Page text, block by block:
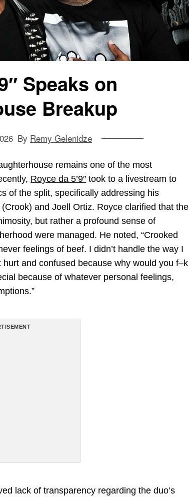
Speaks on
Breakup
By Remy Gelenidze
remains one of the most
Royce da 5’9″ took to a livestream to
of the split, specifically addressing his
and Joell Ortiz. Royce clarified that the
but rather a profound sense of
were managed. He noted, “Crooked
feelings of beef. I didn’t handle the way I
and confused because why would you f–k
because of whatever personal feelings,
lack of transparency regarding the duo’s